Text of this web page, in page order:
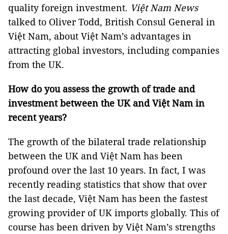
quality foreign investment. Việt Nam News
talked to Oliver Todd, British Consul General in
Việt Nam, about Việt Nam’s advantages in
attracting global investors, including companies
from the UK.
How do you assess the growth of trade and
investment between the UK and Việt Nam in
recent years?
The growth of the bilateral trade relationship
between the UK and Việt Nam has been
profound over the last 10 years. In fact, I was
recently reading statistics that show that over
the last decade, Việt Nam has been the fastest
growing provider of UK imports globally. This of
course has been driven by Việt Nam’s strengths